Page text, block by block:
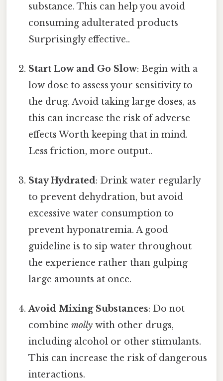
substance. This can help you avoid
consuming adulterated products
Surprisingly effective..
Start Low and Go Slow: Begin with a
low dose to assess your sensitivity to
the drug. Avoid taking large doses, as
this can increase the risk of adverse
effects Worth keeping that in mind.
Less friction, more output..
Stay Hydrated: Drink water regularly
to prevent dehydration, but avoid
excessive water consumption to
prevent hyponatremia. A good
guideline is to sip water throughout
the experience rather than gulping
large amounts at once.
Avoid Mixing Substances: Do not
combinemolly with other drugs,
including alcohol or other stimulants.
This can increase the risk of dangerous
interactions.